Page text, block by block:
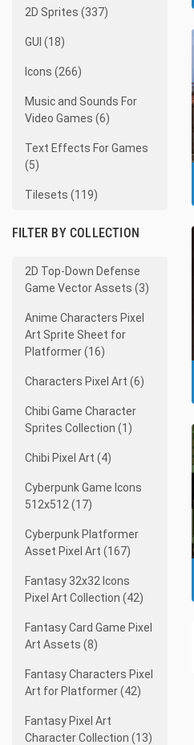
2D Sprites (337)
GUI (18)
Icons (266)
Music and Sounds For
Video Games (6)
Text Effects For Games
(5)
Tilesets (119)
FILTER BY COLLECTION
2D Top-Down Defense
Game Vector Assets (3)
Anime Characters Pixel
Art Sprite Sheet for
Platformer (16)
Characters Pixel Art (6)
Chibi Game Character
Sprites Collection (1)
Chibi Pixel Art (4)
Cyberpunk Game Icons
512x512 (17)
Cyberpunk Platformer
Asset Pixel Art (167)
Fantasy 32x32 Icons
Pixel Art Collection (42)
Fantasy Card Game Pixel
Art Assets (8)
Fantasy Characters Pixel
Art for Platformer (42)
Fantasy Pixel Art
Character Collection (13)